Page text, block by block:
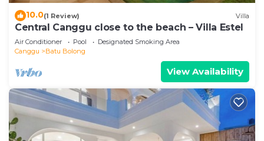
10.0(1 Review) Villa
Central Canggu close to the beach – Villa Estel
Air Conditioner Pool
Designated Smoking Area
Canggu
Batu Bolong
View Availability